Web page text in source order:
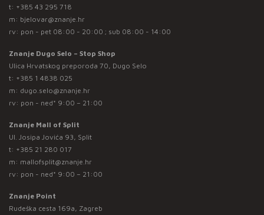
t: +385 43 295 718
m: bjelovar@znanje.hr
rv: pon - pet 08:00 - 20:00 ; sub 08:00 - 14:00
Znanje Dugo Selo – Stop Shop
Ulica Hrvatskog preporoda 70, Dugo Selo
t: +385 1 4838 025
m: dugo.selo@znanje.hr
rv: pon - ned* 9:00 – 21:00
Znanje Mall of Split
Ul. Josipa Jovića 93, Split
t: +385 21 280 017
m: mallofsplit@znanje.hr
rv: pon - ned* 9:00 – 21:00
Znanje Point
Rudeška cesta 169a, Zagreb